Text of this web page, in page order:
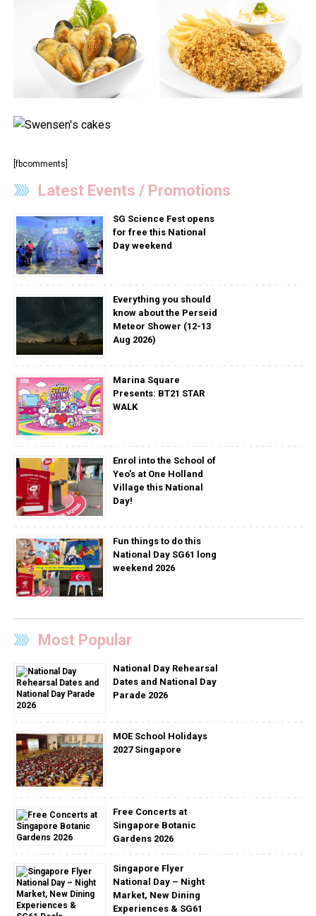
[fbcomments]
Latest Events / Promotions
SG Science Fest opens
for free this National
Day weekend
Everything you should
know about the Perseid
Meteor Shower (12-13
Aug 2026)
Marina Square
Presents: BT21 STAR
WALK
Enrol into the School of
Yeo’s at One Holland
Village this National
Day!
Fun things to do this
National Day SG61 long
weekend 2026
Most Popular
National Day Rehearsal
Dates and National Day
Parade 2026
MOE School Holidays
2027 Singapore
Free Concerts at
Singapore Botanic
Gardens 2026
Singapore Flyer
National Day – Night
Market, New Dining
Experiences & SG61